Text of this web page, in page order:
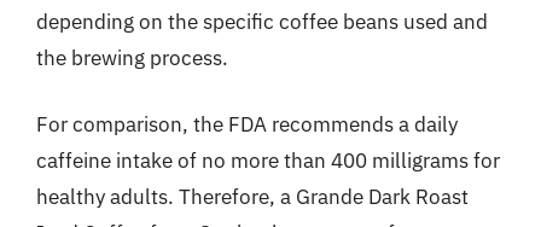
depending on the specific coffee beans used and
the brewing process.
For comparison, the FDA recommends a daily
caffeine intake of no more than 400 milligrams for
healthy adults. Therefore, a Grande Dark Roast